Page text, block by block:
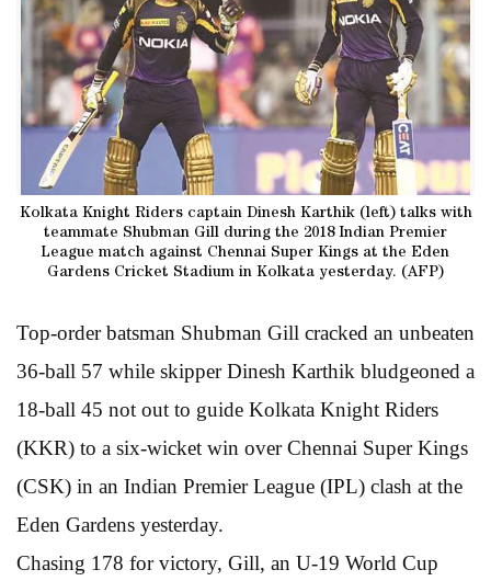
Kolkata Knight Riders captain Dinesh Karthik (left) talks with
teammate Shubman Gill during the 2018 Indian Premier
League match against Chennai Super Kings at the Eden
Gardens Cricket Stadium in Kolkata yesterday. (AFP)
Top-order batsman Shubman Gill cracked an unbeaten
36-ball 57 while skipper Dinesh Karthik bludgeoned a
18-ball 45 not out to guide Kolkata Knight Riders
(KKR) to a six-wicket win over Chennai Super Kings
(CSK) in an Indian Premier League (IPL) clash at the
Eden Gardens yesterday.
Chasing 178 for victory, Gill, an U-19 World Cup